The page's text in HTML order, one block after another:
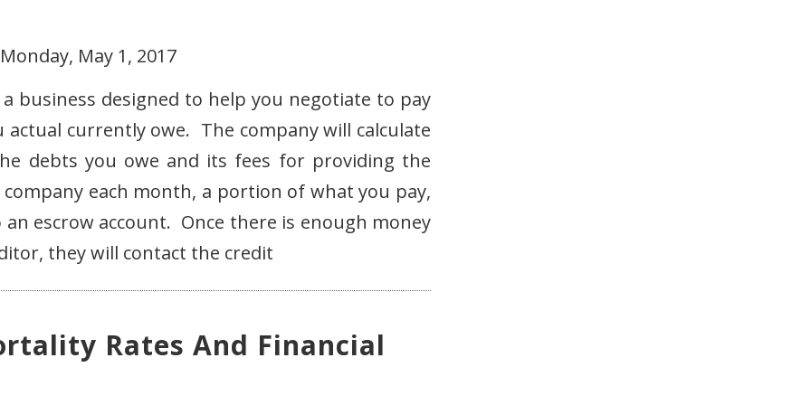
May 1, 2017
business designed to help you negotiate to pay
currently owe. The company will calculate
debts you owe and its fees for providing the
each month, a portion of what you pay,
escrow account. Once there is enough money
they will contact the credit
Rates And Financial